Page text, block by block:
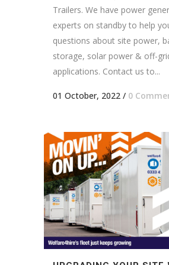
Trailers. We have power
experts on standby to help
questions about site power,
storage, solar power & off-
applications. Contact us to...
01 October, 2022 / 0